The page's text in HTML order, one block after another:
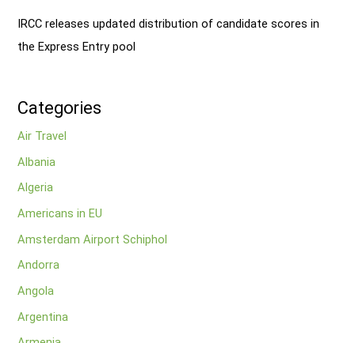
IRCC releases updated distribution of candidate scores in
the Express Entry pool
Categories
Air Travel
Albania
Algeria
Americans in EU
Amsterdam Airport Schiphol
Andorra
Angola
Argentina